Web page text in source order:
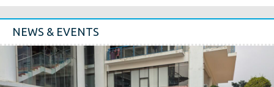
NEWS & EVENTS